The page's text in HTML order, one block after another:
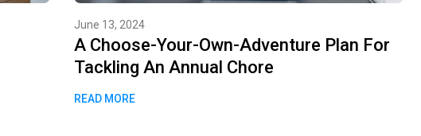
June 13, 2024
A Choose-Your-Own-Adventure Plan For
Tackling An Annual Chore
READ MORE